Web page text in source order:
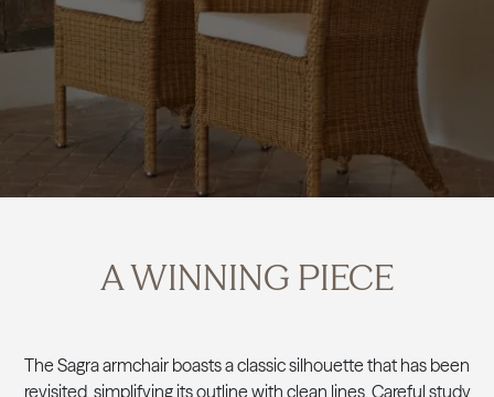
A WINNING PIECE
The Sagra armchair boasts a classic silhouette that has been
revisited, simplifying its outline with clean lines. Careful study